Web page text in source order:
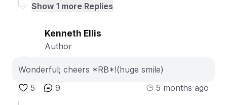
Show 1 more Replies
Kenneth Ellis
Author
Wonderful; cheers *RB*!(huge smile)
5
9 5 months ago